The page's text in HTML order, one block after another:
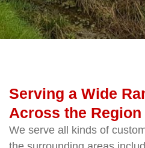
Serving a Wide
Across the Region
We serve all kinds of